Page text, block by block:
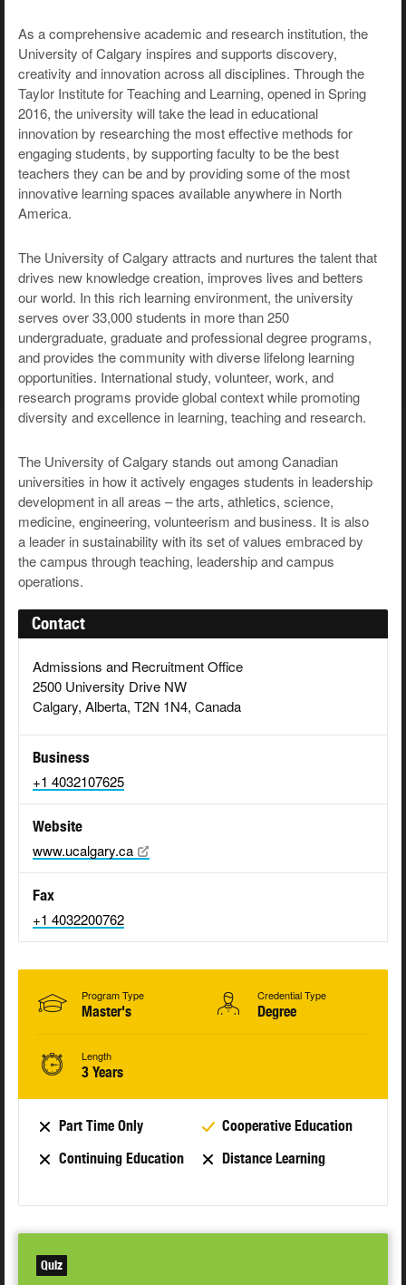
As a comprehensive academic and research institution, the
University of Calgary inspires and supports discovery,
creativity and innovation across all disciplines. Through the
Taylor Institute for Teaching and Learning, opened in Spring
2016, the university will take the lead in educational
innovation by researching the most effective methods for
engaging students, by supporting faculty to be the best
teachers they can be and by providing some of the most
innovative learning spaces available anywhere in North
America.
The University of Calgary attracts and nurtures the talent that
drives new knowledge creation, improves lives and betters
our world. In this rich learning environment, the university
serves over 33,000 students in more than 250
undergraduate, graduate and professional degree programs,
and provides the community with diverse lifelong learning
opportunities. International study, volunteer, work, and
research programs provide global context while promoting
diversity and excellence in learning, teaching and research.
The University of Calgary stands out among Canadian
universities in how it actively engages students in leadership
development in all areas – the arts, athletics, science,
medicine, engineering, volunteerism and business. It is also
a leader in sustainability with its set of values embraced by
the campus through teaching, leadership and campus
operations.
Contact
Admissions and Recruitment Office
2500 University Drive NW
Calgary, Alberta, T2N 1N4, Canada
Business
+1 4032107625
Website
www.ucalgary.ca
Fax
+1 4032200762
Program Type
Master's
Credential Type
Degree
Length
3 Years
Part Time Only
Cooperative Education
Continuing Education
Distance Learning
Quiz